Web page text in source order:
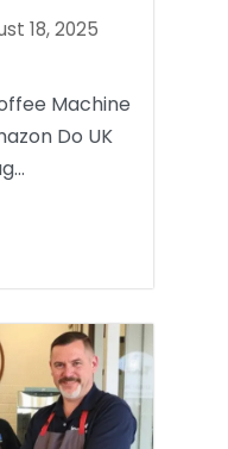
18, 2025
Machine
Do UK